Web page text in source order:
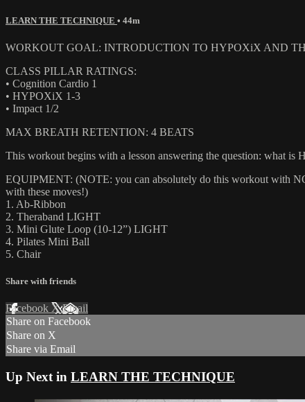
LEARN THE TECHNIQUE • 44m
WORKOUT GOAL: INTRODUCTION TO HYPOXiX AND
CLASS PILLAR RATINGS:
• Cognition Cardio 1
• HYPOXiX 1-3
• Impact 1/2
MAX BREATH RETENTION: 4 BEATS
This workout begins with a lesson answering the question: what
EQUIPMENT: (NOTE: you can absolutely do this workout with
with these moves!)
1. Ab-Ribbon
2. Theraband LIGHT
3. Mini Glute Loop (10-12”) LIGHT
4. Pilates Mini Ball
5. Chair
Share with friends
Facebook XEmail
Share on Facebook
Share on X
Share via Email
Up Next in LEARN THE TECHNIQUE